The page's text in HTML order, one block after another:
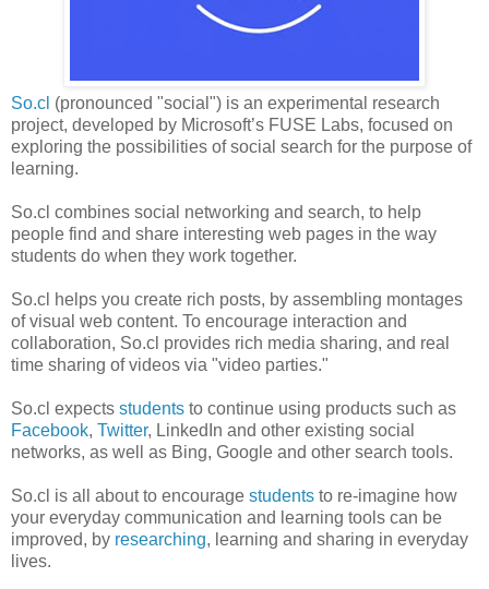
So.cl (pronounced "social") is an experimental research
project, developed by Microsoft’s FUSE Labs, focused on
exploring the possibilities of social search for the purpose of
learning.
So.cl combines social networking and search, to help
people find and share interesting web pages in the way
students do when they work together.
So.cl helps you create rich posts, by assembling montages
of visual web content. To encourage interaction and
collaboration, So.cl provides rich media sharing, and real
time sharing of videos via "video parties."
So.cl expects students to continue using products such as
Facebook, Twitter, LinkedIn and other existing social
networks, as well as Bing, Google and other search tools.
So.cl is all about to encourage students to re-imagine how
your everyday communication and learning tools can be
improved, by researching, learning and sharing in everyday
lives.